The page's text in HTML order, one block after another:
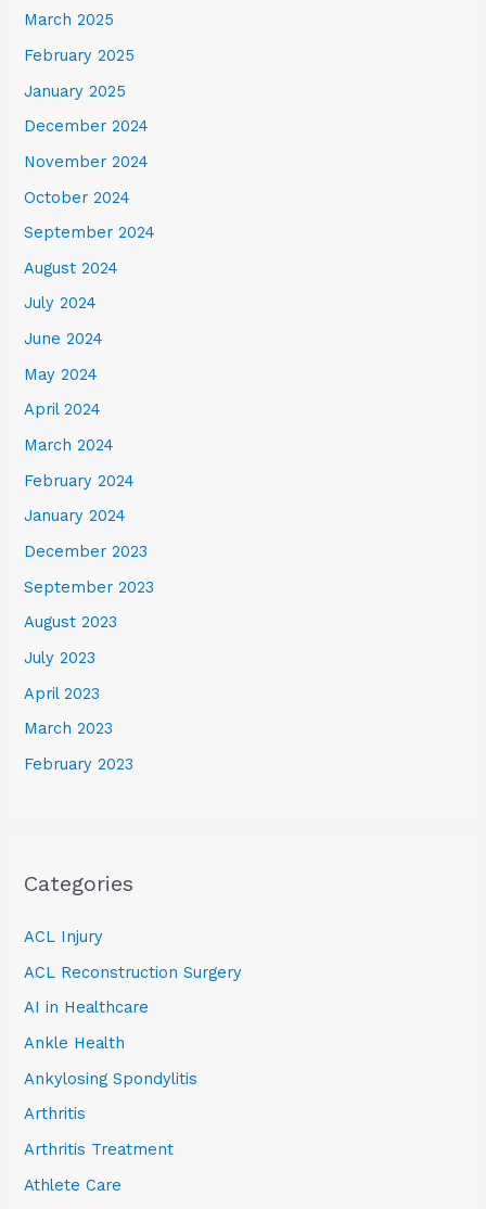
March 2025
February 2025
January 2025
December 2024
November 2024
October 2024
September 2024
August 2024
July 2024
June 2024
May 2024
April 2024
March 2024
February 2024
January 2024
December 2023
September 2023
August 2023
July 2023
April 2023
March 2023
February 2023
Categories
ACL Injury
ACL Reconstruction Surgery
AI in Healthcare
Ankle Health
Ankylosing Spondylitis
Arthritis
Arthritis Treatment
Athlete Care